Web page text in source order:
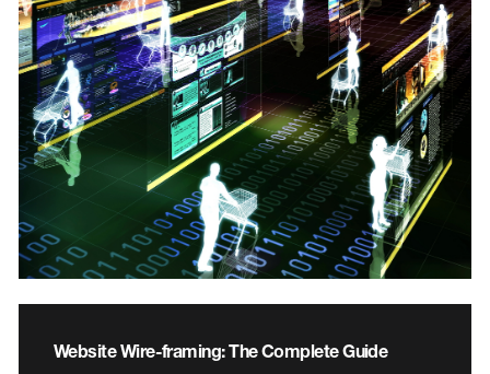
Website Wire-framing: The Complete Guide